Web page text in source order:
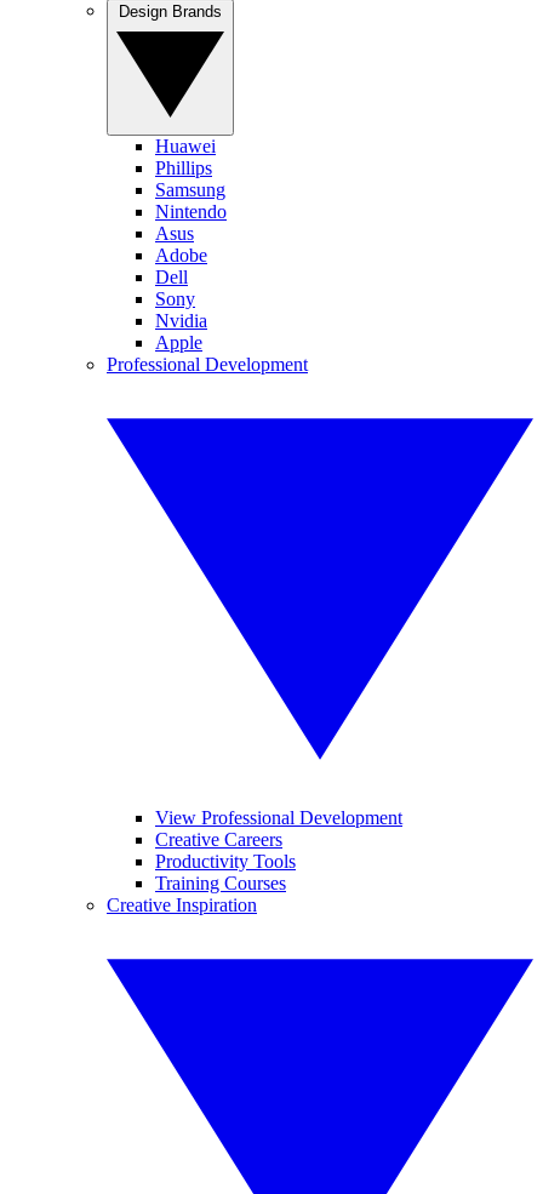
Huawei
Phillips
Samsung
Nintendo
Asus
Adobe
Dell
Sony
Nvidia
Apple
Professional Development
View Professional Development
Creative Careers
Productivity Tools
Training Courses
Creative Inspiration